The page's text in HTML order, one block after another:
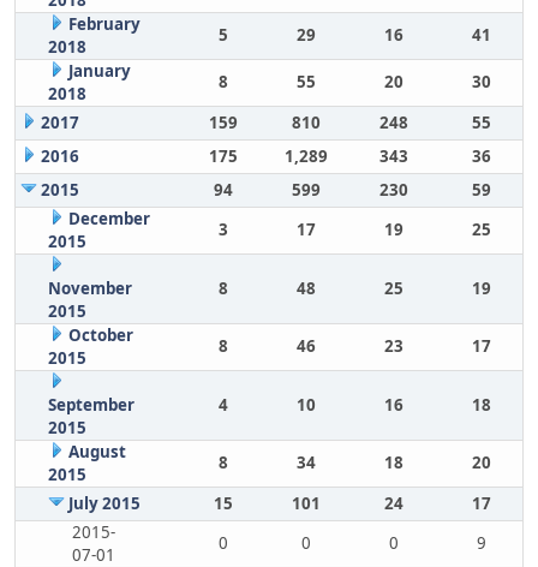
February
2018
5 29 16
41
January
2018
8 55 20
30
2017
159 810 248
55
2016
175 1,289 343
36
2015
94 599 230
59
December
2015
3 17 19 25
November
2015
8 48 25 19
October
2015
8 46 23 17
September
2015
4 10 16 18
August
2015
8 34 18
20
July 2015
15 101 24
17
2015-
07-01
0 0 0
9